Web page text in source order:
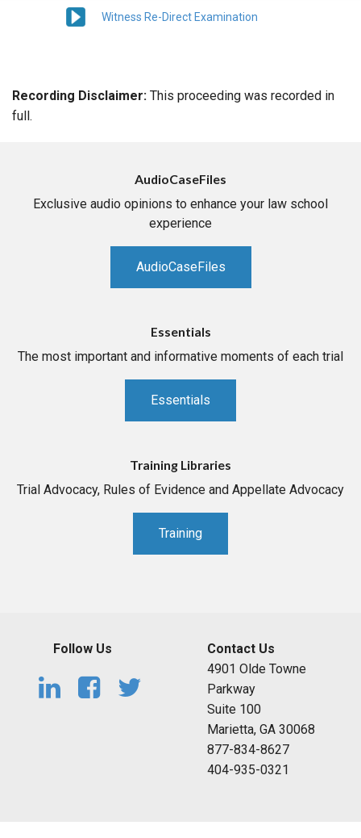
Witness Re-Direct Examination
Recording Disclaimer: This proceeding was recorded in
full.
AudioCaseFiles
Exclusive audio opinions to enhance your law school
experience
AudioCaseFiles
Essentials
The most important and informative moments of each trial
Essentials
Training Libraries
Trial Advocacy, Rules of Evidence and Appellate Advocacy
Training
Follow Us
Contact Us
4901 Olde Towne
Parkway
Suite 100
Marietta, GA 30068
877-834-8627
404-935-0321